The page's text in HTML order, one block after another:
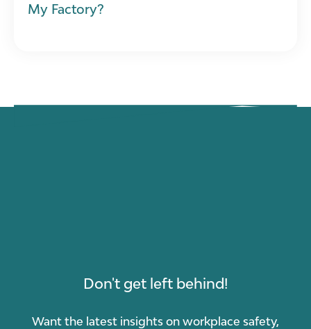
My Factory?
Don't get left behind!
Want the latest insights on workplace safety,